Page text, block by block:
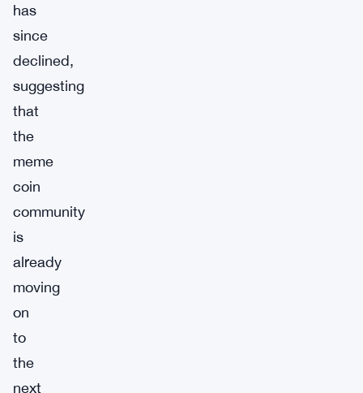
has
since
declined,
suggesting
that
the
meme
coin
community
is
already
moving
on
to
the
next